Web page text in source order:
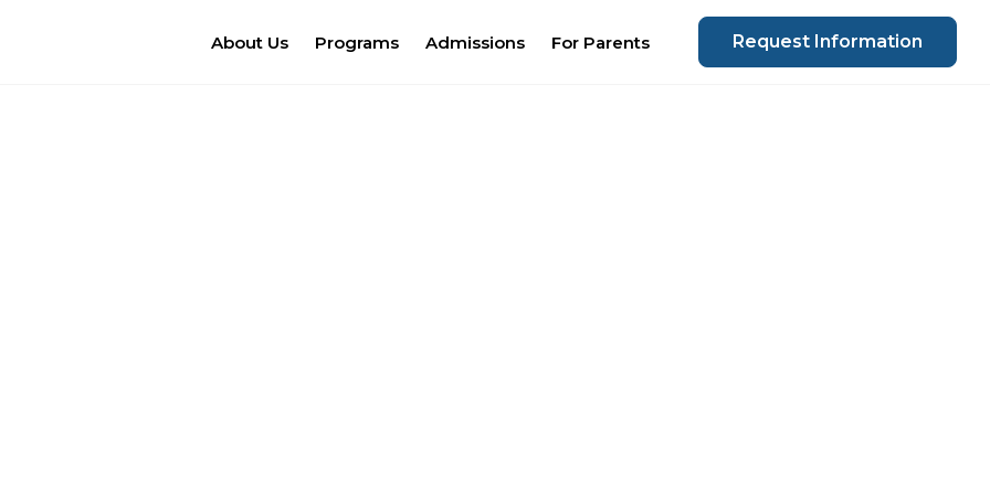
About Us Programs Admissions For Parents Request Information